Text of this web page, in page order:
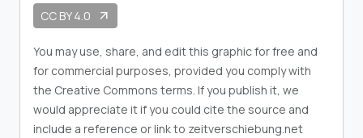
CC BY 4.0 arrow_outward
You may use, share, and edit this graphic for free and
for commercial purposes, provided you comply with
the Creative Commons terms. If you publish it, we
would appreciate it if you could cite the source and
include a reference or link to zeitverschiebung.net